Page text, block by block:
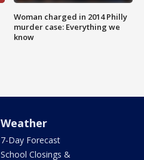
Woman charged in 2014 Philly
murder case: Everything we
know
Weather
7-Day Forecast
School Closings &